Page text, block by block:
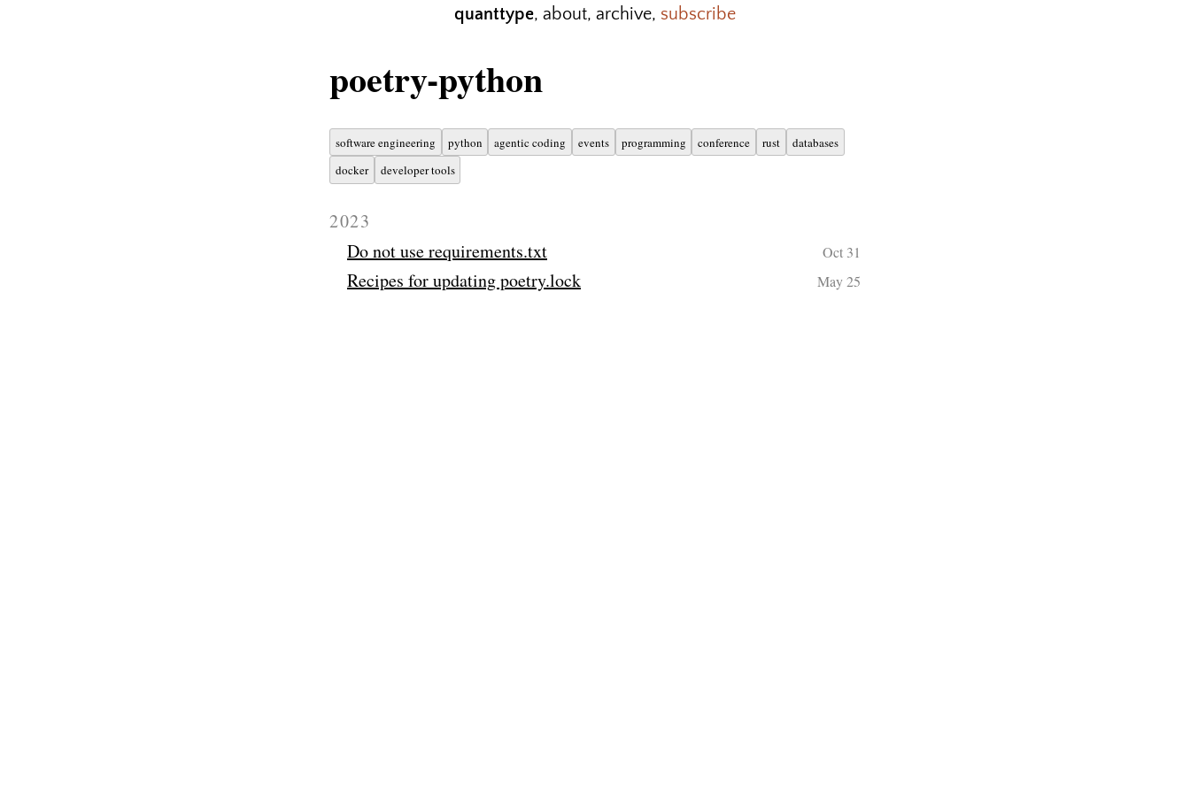
quanttype, about, archive, subscribe
poetry-python
software engineering python agentic coding events programming conference rust
databases
docker
developer tools
2023
Do not use requirements.txt
Oct 31
Recipes for updating poetry.lock May 25